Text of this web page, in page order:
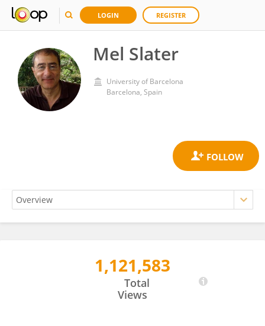
LOGIN REGISTER
Mel Slater
University of Barcelona
Barcelona, Spain
1,121,583
Total
Views